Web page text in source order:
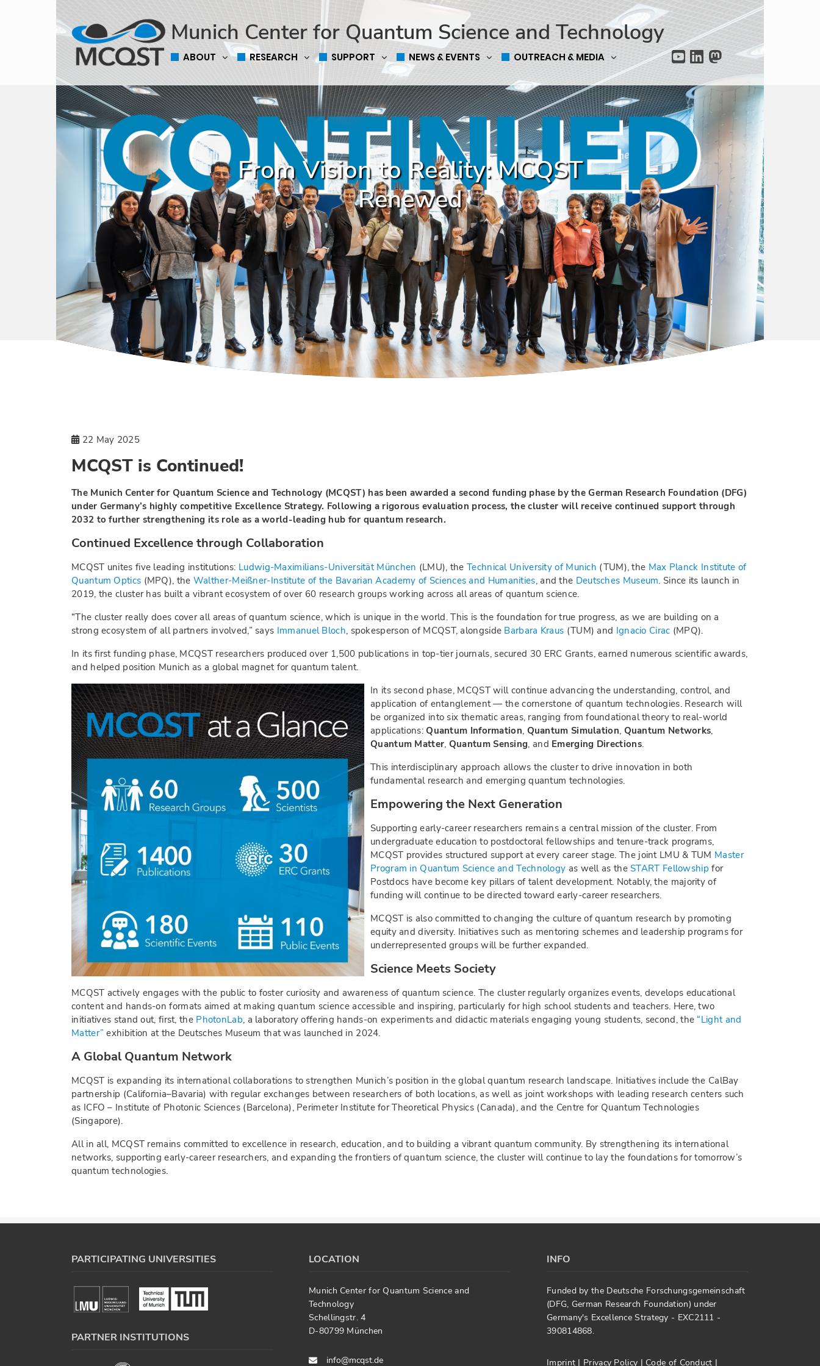
Munich Center for Quantum Science and Technology
ABOUT RESEARCH SUPPORT NEWS & EVENTS OUTREACH & MEDIA
From Vision to Reality: MCQST
Renewed
22 May 2025
MCQST is Continued!
The Munich Center for Quantum Science and Technology (MCQST) has been awarded a second funding phase by the German Research Foundation (DFG)
under Germany’s highly competitive Excellence Strategy. Following a rigorous evaluation process, the cluster will receive continued support through
2032 to further strengthening its role as a world-leading hub for quantum research.
Continued Excellence through Collaboration
MCQST unites five leading institutions: Ludwig-Maximilians-Universität München (LMU), theTechnical University of Munich (TUM), the Max Planck Institute of
Quantum Optics (MPQ), the Walther-Meißner-Institute of the Bavarian Academy of Sciences and Humanities, and the Deutsches Museum. Since its launch in
2019, the cluster has built a vibrant ecosystem of over 60 research groups working across all areas of quantum science.
“The cluster really does cover all areas of quantum science, which is unique in the world. This is the foundation for true progress, as we are building on a
strong ecosystem of all partners involved,” says Immanuel Bloch, spokesperson of MCQST, alongside Barbara Kraus (TUM) and Ignacio Cirac (MPQ).
In its first funding phase, MCQST researchers produced over 1,500 publications in top-tier journals, secured 30 ERC Grants, earned numerous scientific awards,
and helped position Munich as a global magnet for quantum talent.
In its second phase, MCQST will continue advancing the understanding, control, and
application of entanglement — the cornerstone of quantum technologies. Research will
be organized into six thematic areas, ranging from foundational theory to real-world
applications:Quantum Information, Quantum Simulation, Quantum Networks,
Quantum Matter, Quantum Sensing, and Emerging Directions.
This interdisciplinary approach allows the cluster to drive innovation in both
fundamental research and emerging quantum technologies.
Empowering the Next Generation
Supporting early-career researchers remains a central mission of the cluster. From
undergraduate education to postdoctoral fellowships and tenure-track programs,
MCQST provides structured support at every career stage. The joint LMU & TUM Master
Program in Quantum Science and Technology as well as theSTART Fellowship for
Postdocs have become key pillars of talent development. Notably, the majority of
funding will continue to be directed toward early-career researchers.
MCQST is also committed to changing the culture of quantum research by promoting
equity and diversity. Initiatives such as mentoring schemes and leadership programs for
underrepresented groups will be further expanded.
Science Meets Society
MCQST actively engages with the public to foster curiosity and awareness of quantum science. The cluster regularly organizes events, develops educational
content and hands-on formats aimed at making quantum science accessible and inspiring, particularly for high school students and teachers. Here, two
initiatives stand out, first, the PhotonLab, a laboratory offering hands-on experiments and didactic materials engaging young students, second, the “Light and
Matter” exhibition at the Deutsches Museum that was launched in 2024.
A Global Quantum Network
MCQST is expanding its international collaborations to strengthen Munich’s position in the global quantum research landscape. Initiatives include the CalBay
partnership (California–Bavaria) with regular exchanges between researchers of both locations, as well as joint workshops with leading research centers such
as ICFO – Institute of Photonic Sciences (Barcelona), Perimeter Institute for Theoretical Physics (Canada), and the Centre for Quantum Technologies
(Singapore).
All in all, MCQST remains committed to excellence in research, education, and to building a vibrant quantum community. By strengthening its international
networks, supporting early-career researchers, and expanding the frontiers of quantum science, the cluster will continue to lay the foundations for tomorrow’s
quantum technologies.
PARTICIPATING UNIVERSITIES
PARTNER INSTITUTIONS
LOCATION
Munich Center for Quantum Science and
Technology
Schellingstr. 4
D-80799 München
info@mcqst.de
INFO
Funded by the Deutsche Forschungsgemeinschaft
(DFG, German Research Foundation) under
Germany's Excellence Strategy - EXC2111 -
390814868.
Imprint | Privacy Policy | Code of Conduct |